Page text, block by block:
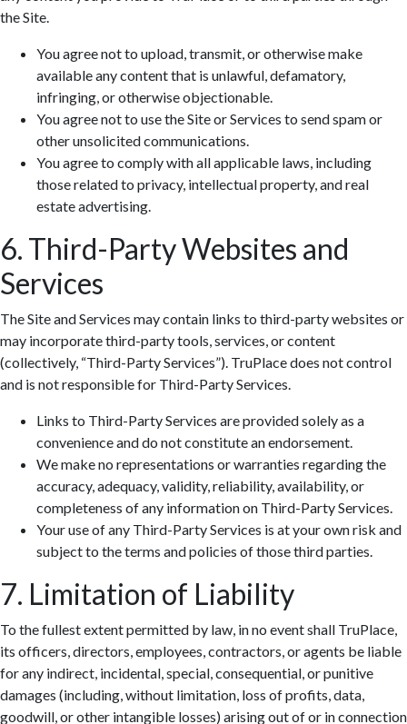
the Site.
You agree not to upload, transmit, or otherwise make
available any content that is unlawful, defamatory,
infringing, or otherwise objectionable.
You agree not to use the Site or Services to send spam or
other unsolicited communications.
You agree to comply with all applicable laws, including
those related to privacy, intellectual property, and real
estate advertising.
6. Third-Party Websites and
Services
The Site and Services may contain links to third-party websites or
may incorporate third-party tools, services, or content
(collectively, “Third-Party Services”). TruPlace does not control
and is not responsible for Third-Party Services.
Links to Third-Party Services are provided solely as a
convenience and do not constitute an endorsement.
We make no representations or warranties regarding the
accuracy, adequacy, validity, reliability, availability, or
completeness of any information on Third-Party Services.
Your use of any Third-Party Services is at your own risk and
subject to the terms and policies of those third parties.
7. Limitation of Liability
To the fullest extent permitted by law, in no event shall TruPlace,
its officers, directors, employees, contractors, or agents be liable
for any indirect, incidental, special, consequential, or punitive
damages (including, without limitation, loss of profits, data,
goodwill, or other intangible losses) arising out of or in connection